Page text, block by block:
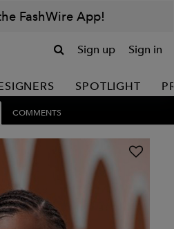
FashWire App!
Sign up Sign in
SPOTLIGHT
COMMENTS